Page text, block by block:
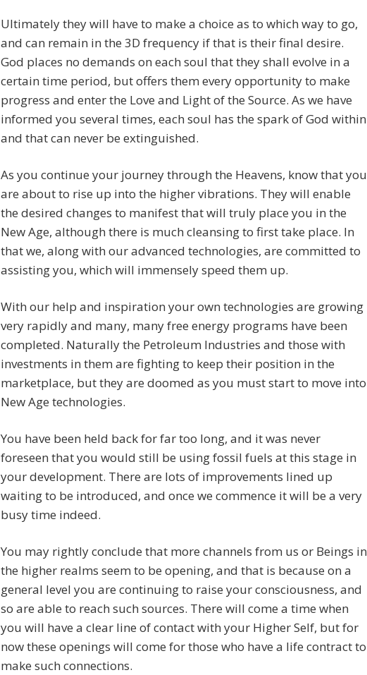
Ultimately they will have to make a choice as to which way to go,
and can remain in the 3D frequency if that is their final desire.
God places no demands on each soul that they shall evolve in a
certain time period, but offers them every opportunity to make
progress and enter the Love and Light of the Source. As we have
informed you several times, each soul has the spark of God within
and that can never be extinguished.
As you continue your journey through the Heavens, know that you
are about to rise up into the higher vibrations. They will enable
the desired changes to manifest that will truly place you in the
New Age, although there is much cleansing to first take place. In
that we, along with our advanced technologies, are committed to
assisting you, which will immensely speed them up.
With our help and inspiration your own technologies are growing
very rapidly and many, many free energy programs have been
completed. Naturally the Petroleum Industries and those with
investments in them are fighting to keep their position in the
marketplace, but they are doomed as you must start to move into
New Age technologies.
You have been held back for far too long, and it was never
foreseen that you would still be using fossil fuels at this stage in
your development. There are lots of improvements lined up
waiting to be introduced, and once we commence it will be a very
busy time indeed.
You may rightly conclude that more channels from us or Beings in
the higher realms seem to be opening, and that is because on a
general level you are continuing to raise your consciousness, and
so are able to reach such sources. There will come a time when
you will have a clear line of contact with your Higher Self, but for
now these openings will come for those who have a life contract to
make such connections.